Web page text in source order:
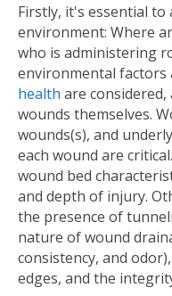
Firstly, it's essential to
environment: Where
who is administering
environmental factors
health are
wounds themselves.
wounds(s), and
each wound are
wound bed
and depth of injury.
the presence of
nature of wound
consistency, and
edges, and the